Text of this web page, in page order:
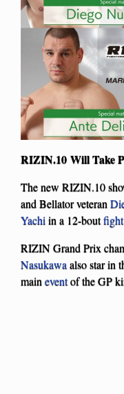
RIZIN.10 Will Take
The new RIZIN.10
and Bellator veteran
Yachiin a 12-boutfight
RIZIN Grand Prix
Nasukawaalso star in
maineventof the GP